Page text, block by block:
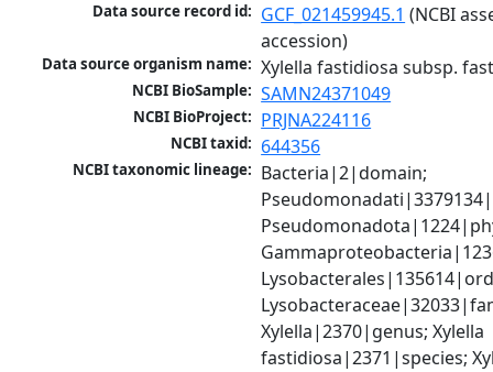
Data source record id: GCF_021459945.1 (NCBI
accession)
Data source organism name: Xylella fastidiosa subsp.
NCBI BioSample: SAMN24371049
NCBI BioProject: PRJNA224116
NCBI taxid: 644356
NCBI taxonomic lineage: Bacteria|2|domain;
Xylella|2370|genus; Xylella
fastidiosa|2371|species;